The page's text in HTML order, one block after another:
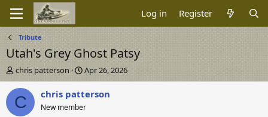
Log in Register
Tribute
Utah's Grey Ghost Patsy
T
h
r
e
chris patterson
S
t
a
t
Apr 26, 2026
C chris patterson
New member